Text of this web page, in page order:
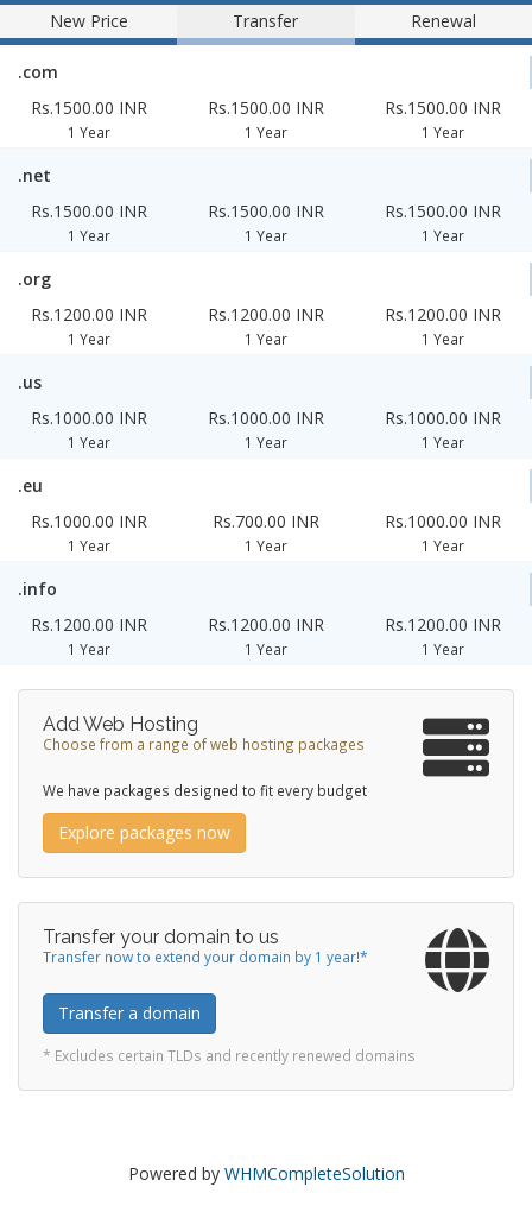
New Price
Transfer Renewal
.com
Rs.1500.00 INR
1 Year
Rs.1500.00 INR
1 Year
Rs.1500.00 INR
1 Year
.net
Rs.1500.00 INR
1 Year
Rs.1500.00 INR
1 Year
Rs.1500.00 INR
1 Year
.org
Rs.1200.00 INR
1 Year
Rs.1200.00 INR
1 Year
Rs.1200.00 INR
1 Year
.us
Rs.1000.00 INR
1 Year
Rs.1000.00 INR
1 Year
Rs.1000.00 INR
1 Year
.eu
Rs.1000.00 INR
1 Year
Rs.700.00 INR
1 Year
Rs.1000.00 INR
1 Year
.info
Rs.1200.00 INR
1 Year
Rs.1200.00 INR
1 Year
Rs.1200.00 INR
1 Year
Add Web Hosting
Choose from a range of web hosting packages
We have packages designed to fit every budget
Explore packages now
Transfer your domain to us
Transfer now to extend your domain by 1 year!*
Transfer a domain
* Excludes certain TLDs and recently renewed domains
Powered by WHMCompleteSolution